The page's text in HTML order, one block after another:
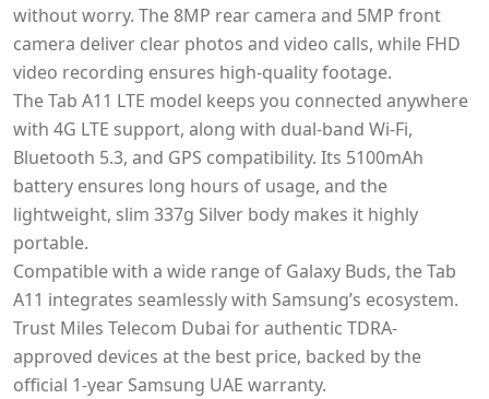
without worry. The 8MP rear camera and 5MP front
camera deliver clear photos and video calls, while FHD
video recording ensures high-quality footage.
The Tab A11 LTE model keeps you connected anywhere
with 4G LTE support, along with dual-band Wi-Fi,
Bluetooth 5.3, and GPS compatibility. Its 5100mAh
battery ensures long hours of usage, and the
lightweight, slim 337g Silver body makes it highly
portable.
Compatible with a wide range of Galaxy Buds, the Tab
A11 integrates seamlessly with Samsung’s ecosystem.
Trust Miles Telecom Dubai for authentic TDRA-
approved devices at the best price, backed by the
official 1-year Samsung UAE warranty.